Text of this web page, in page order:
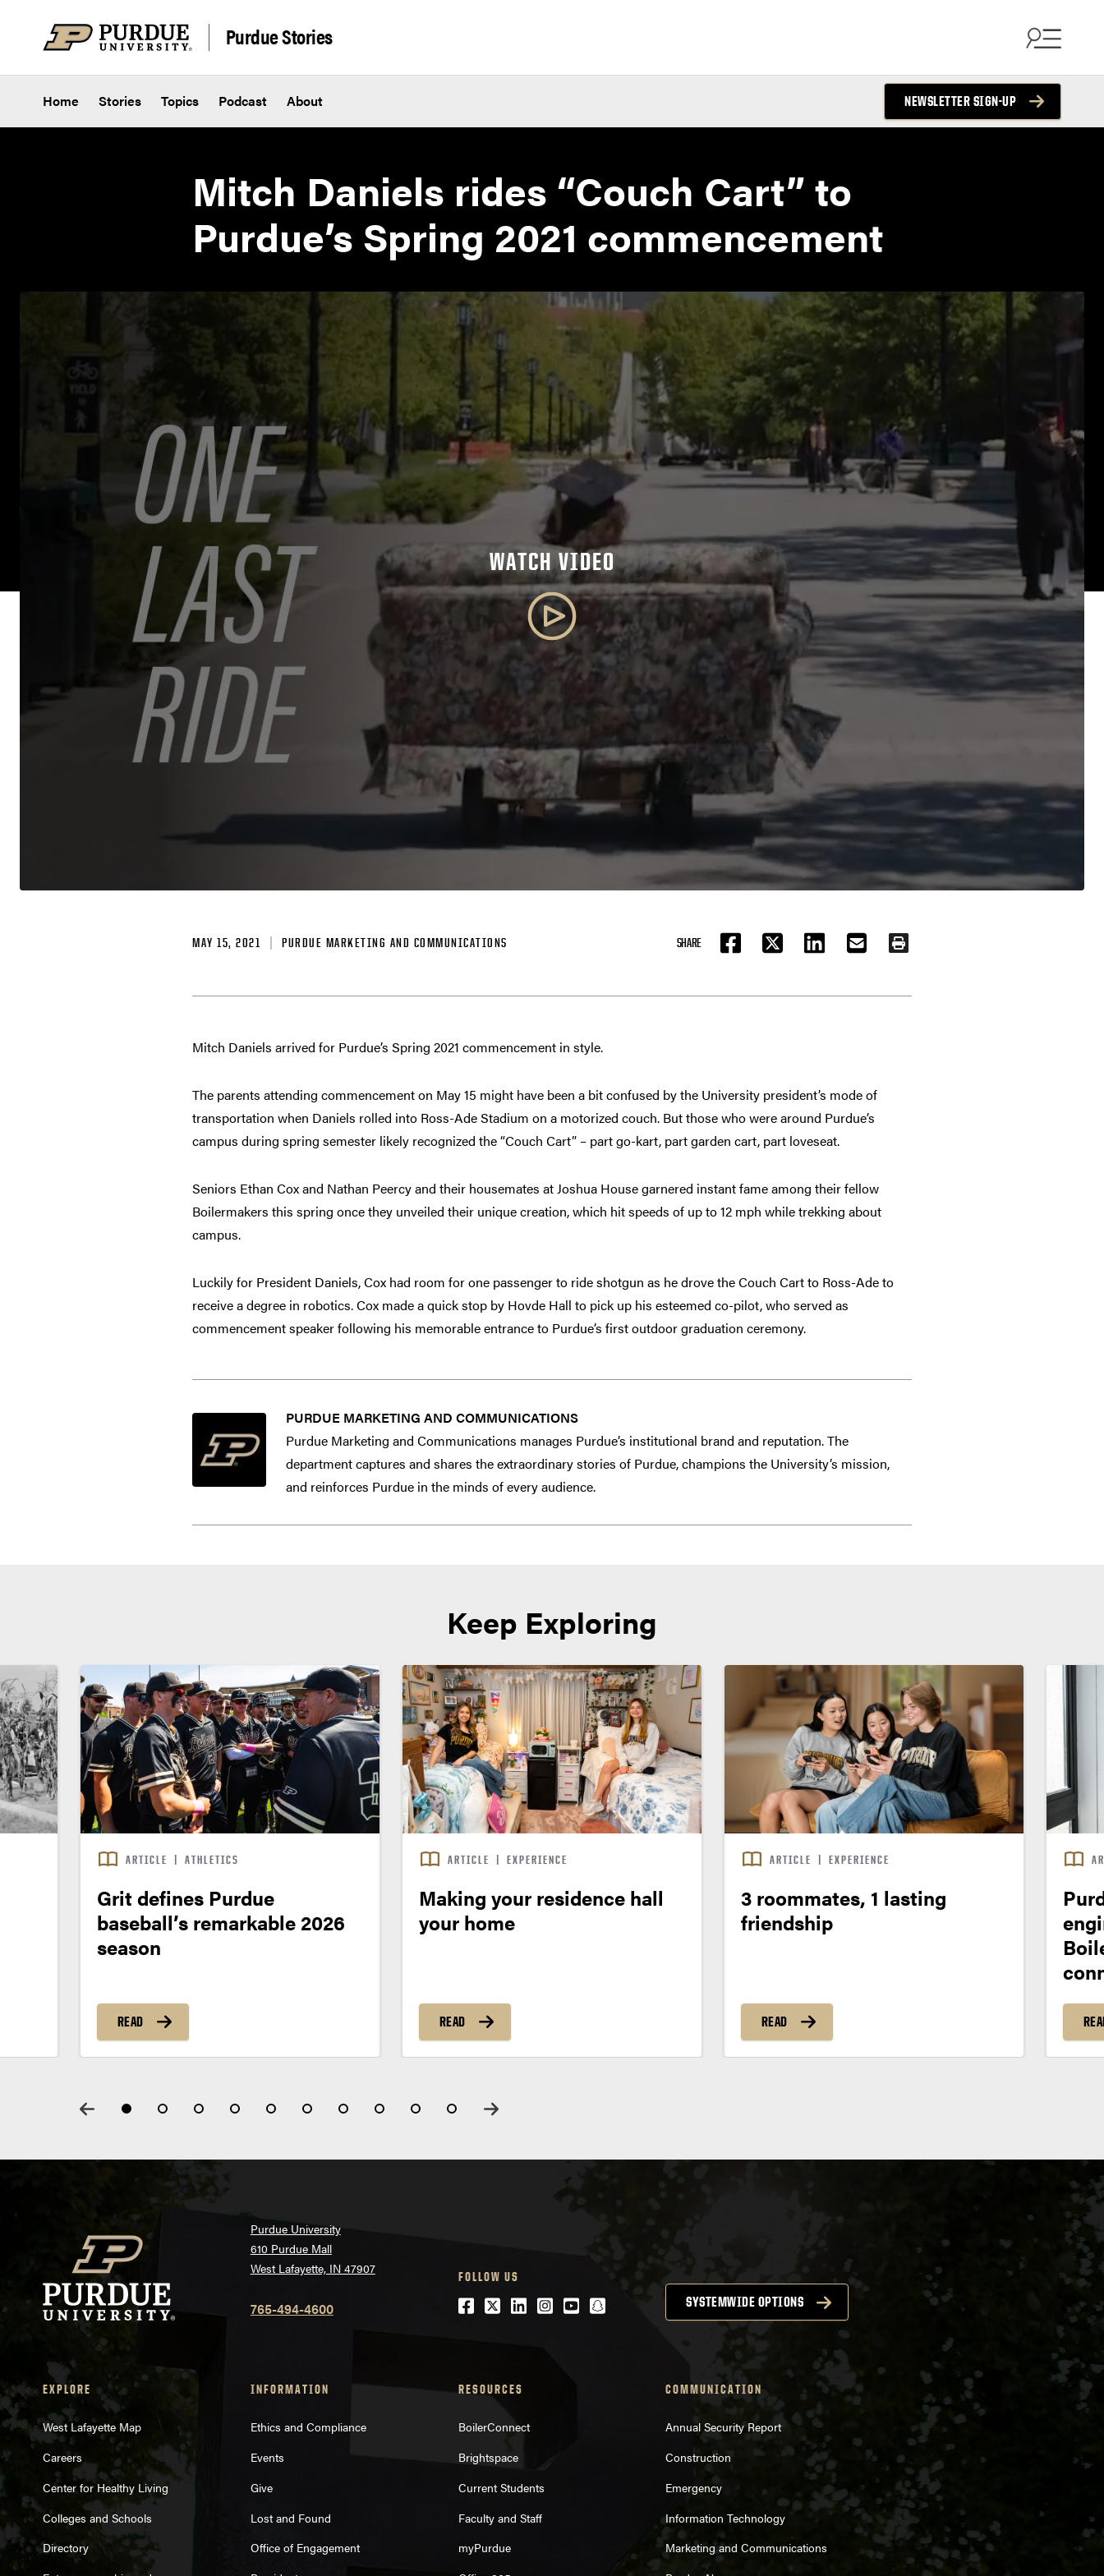
Purdue Stories
Home Stories Topics Podcast About NEWSLETTER SIGN-UP
Mitch Daniels rides “Couch Cart” to
Purdue’s Spring 2021 commencement
WATCH VIDEO
MAY 15, 2021 PURDUE MARKETING AND COMMUNICATIONS SHARE
FACEBOOKTWITTER LINKEDIN EMAIL PRINT
Mitch Daniels arrived for Purdue’s Spring 2021 commencement in style.
The parents attending commencement on May 15 might have been a bit confused by the University president’s mode of
transportation when Daniels rolled into Ross-Ade Stadium on a motorized couch. But those who were around Purdue’s
campus during spring semester likely recognized the “Couch Cart” – part go-kart, part garden cart, part loveseat.
Seniors Ethan Cox and Nathan Peercy and their housemates at Joshua House garnered instant fame among their fellow
Boilermakers this spring once they unveiled their unique creation, which hit speeds of up to 12 mph while trekking about
campus.
Luckily for President Daniels, Cox had room for one passenger to ride shotgun as he drove the Couch Cart to Ross-Ade to
receive a degree in robotics. Cox made a quick stop by Hovde Hall to pick up his esteemed co-pilot, who served as
commencement speaker following his memorable entrance to Purdue’s first outdoor graduation ceremony.
PURDUE MARKETING AND COMMUNICATIONS
Purdue Marketing and Communications manages Purdue’s institutional brand and reputation. The
department captures and shares the extraordinary stories of Purdue, champions the University’s mission,
and reinforces Purdue in the minds of every audience.
Keep Exploring
ARTICLE | ATHLETICS
Grit defines Purdue
baseball’s remarkable 2026
season
READ
ARTICLE | EXPERIENCE
Making your residence hall
your home
READ
ARTICLE | EXPERIENCE
3 roommates, 1 lasting
friendship
READ
Purdue University
610 Purdue Mall
West Lafayette, IN 47907
765-494-4600
FOLLOW US
Facebook
Twitter
LinkedIn
Instagram
Youtubesnapchat SYSTEMWIDE OPTIONS
EXPLORE
West Lafayette Map
Careers
Center for Healthy Living
Colleges and Schools
Directory
INFORMATION
Ethics and Compliance
Events
Give
Lost and Found
Office of Engagement
RESOURCES
BoilerConnect
Brightspace
Current Students
Faculty and Staff
myPurdue
COMMUNICATION
Annual Security Report
Construction
Emergency
Information Technology
Marketing and Communications